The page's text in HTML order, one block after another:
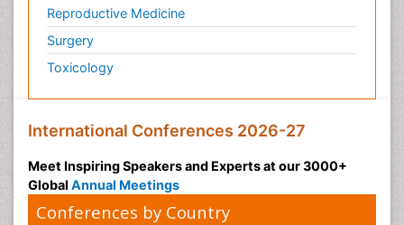
Reproductive Medicine
Surgery
Toxicology
International Conferences 2026-27
Meet Inspiring Speakers and Experts at our 3000+
Global Annual Meetings
Conferences by Country